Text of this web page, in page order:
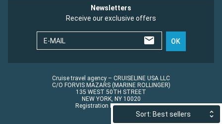
Sort: Best sellers
Newsletters
Receive our exclusive offers
E-MAIL OK
Cruise travel agency – CRUISELINE USA LLC
C/O FORVIS MAZARS (MARINE ROLLINGER)
135 WEST 50TH STREET
NEW YORK, NY 10020
Registration No.: ST45152